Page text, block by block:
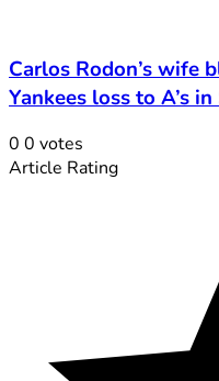
Carlos Rodon’s wife
Yankees loss to A’s
0 0 votes
Article Rating